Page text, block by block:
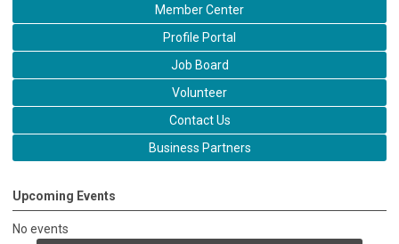
Member Center
Profile Portal
Job Board
Volunteer
Contact Us
Business Partners
Upcoming Events
No events